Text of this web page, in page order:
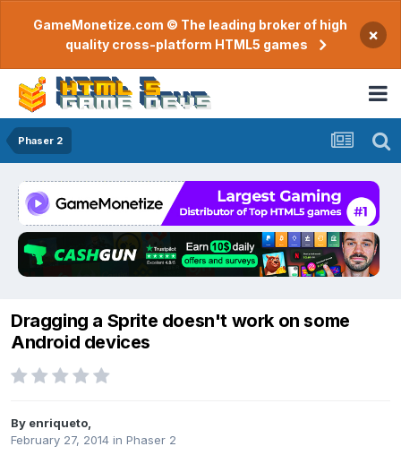
GameMonetize.com © The leading broker of high
quality cross-platform HTML5 games
×
Phaser 2
Dragging a Sprite doesn't work on some
Android devices
By enriqueto
February 27, 2014 in Phaser 2